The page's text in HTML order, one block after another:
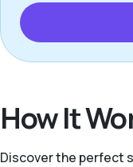
How It
Discover the perfect